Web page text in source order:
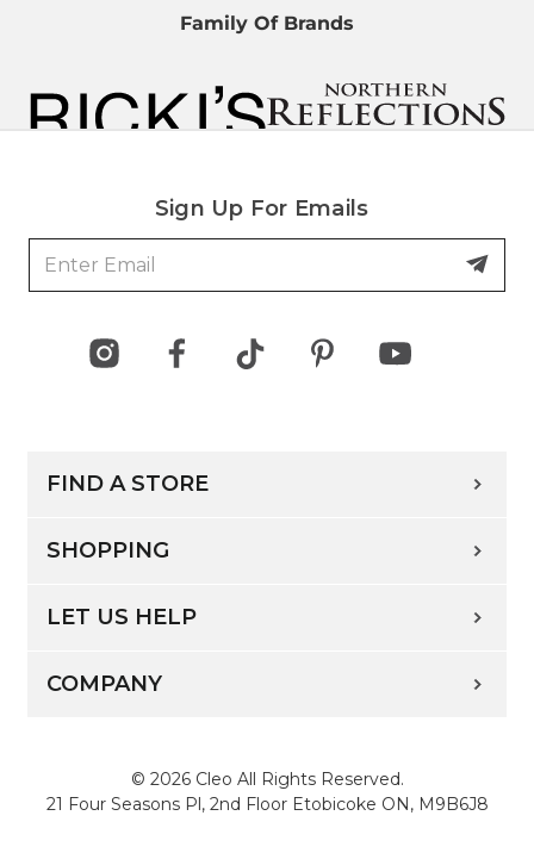
Family Of Brands
Sign Up For Emails
FIND A STORE
SHOPPING
LET US HELP
COMPANY
© 2026 Cleo All Rights Reserved.
21 Four Seasons Pl, 2nd Floor Etobicoke ON, M9B6J8